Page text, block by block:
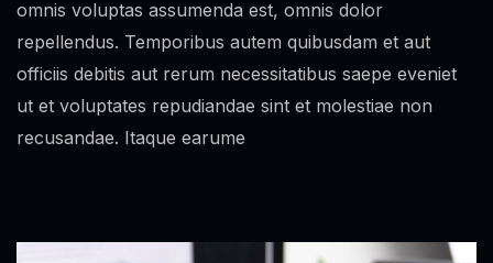
omnis voluptas assumenda est, omnis dolor
repellendus. Temporibus autem quibusdam et aut
officiis debitis aut rerum necessitatibus saepe eveniet
ut et voluptates repudiandae sint et molestiae non
recusandae. Itaque earume